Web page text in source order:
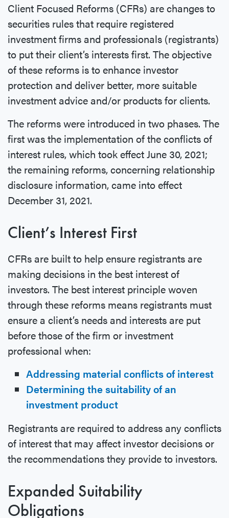
Client Focused Reforms (CFRs) are changes to
securities rules that require registered
investment firms and professionals (registrants)
to put their client’s interests first. The objective
of these reforms is to enhance investor
protection and deliver better, more suitable
investment advice and/or products for clients.
The reforms were introduced in two phases. The
first was the implementation of the conflicts of
interest rules, which took effect June 30, 2021;
the remaining reforms, concerning relationship
disclosure information, came into effect
December 31, 2021.
Client’s Interest First
CFRs are built to help ensure registrants are
making decisions in the best interest of
investors. The best interest principle woven
through these reforms means registrants must
ensure a client’s needs and interests are put
before those of the firm or investment
professional when:
Addressing material conflicts of interest
Determining the suitability of an
investment product
Registrants are required to address any conflicts
of interest that may affect investor decisions or
the recommendations they provide to investors.
Expanded Suitability
Obligations